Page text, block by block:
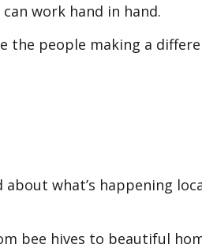
work hand in hand.
the people making a
what’s happening
bee hives to beautiful